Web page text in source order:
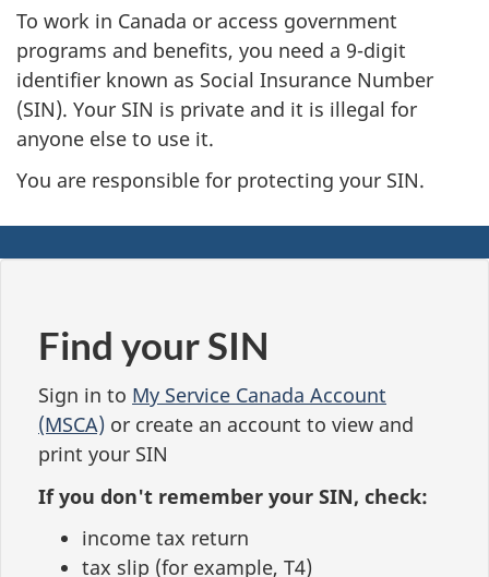
To work in Canada or access government
programs and benefits, you need a 9-digit
identifier known as Social Insurance Number
(SIN). Your SIN is private and it is illegal for
anyone else to use it.
You are responsible for protecting your SIN.
Find your SIN
Sign in to My Service Canada Account
(MSCA) or create an account to view and
print your SIN
If you don't remember your SIN, check:
income tax return
tax slip (for example, T4)